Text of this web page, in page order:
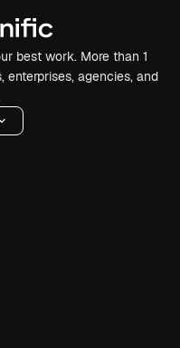
best work. More than 1
enterprises, agencies, and